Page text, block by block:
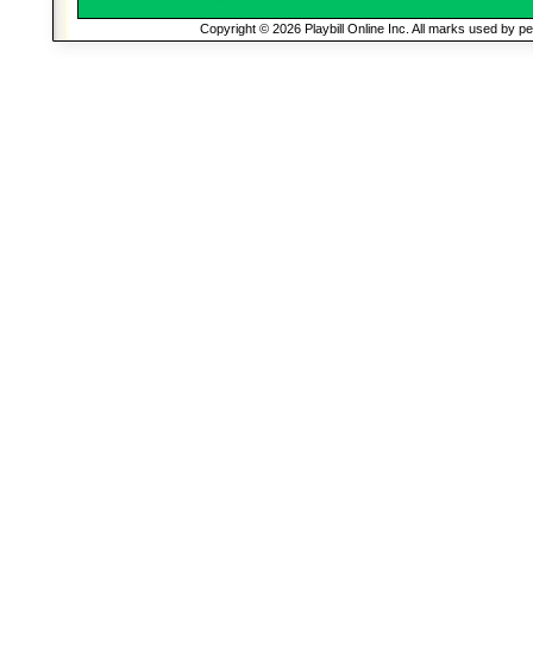
Copyright © 2026 Playbill Online Inc. All marks used by